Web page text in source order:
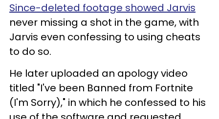
Since-deleted footage showed Jarvis
never missing a shot in the game, with
Jarvis even confessing to using cheats
to do so.
He later uploaded an apology video
titled "I've been Banned from Fortnite
(I'm Sorry)," in which he confessed to his